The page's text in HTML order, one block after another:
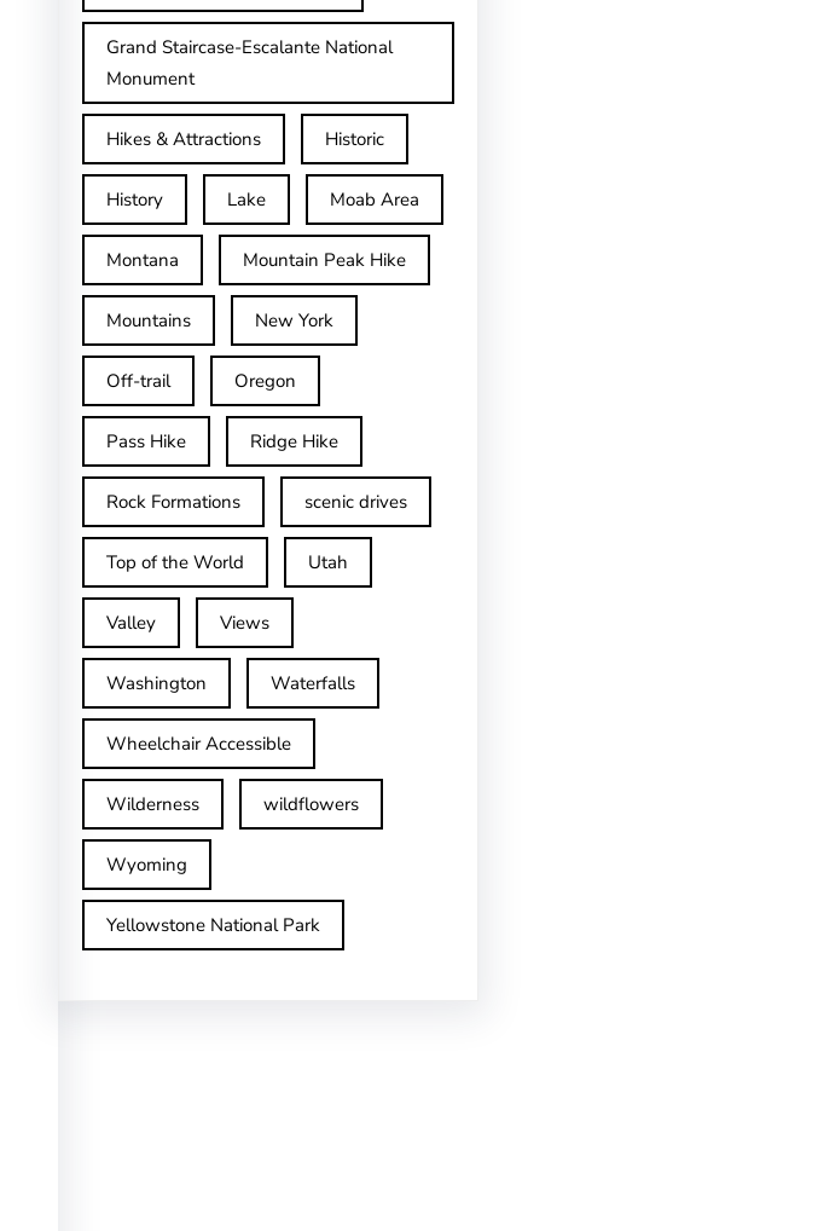
Grand Staircase-Escalante National
Monument
Hikes & Attractions Historic
History Lake Moab Area
Montana Mountain Peak Hike
Mountains New York
Off-trail Oregon
Pass Hike Ridge Hike
Rock Formations scenic drives
Top of the World Utah
Valley Views
Washington Waterfalls
Wheelchair Accessible
Wilderness wildflowers
Wyoming
Yellowstone National Park